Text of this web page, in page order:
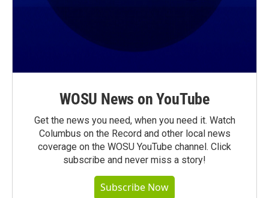
WOSU News on YouTube
Get the news you need, when you need it. Watch
Columbus on the Record and other local news
coverage on the WOSU YouTube channel. Click
subscribe and never miss a story!
Subscribe Now